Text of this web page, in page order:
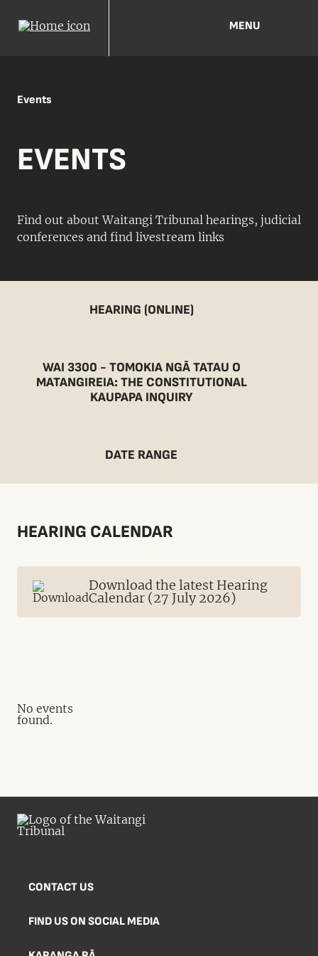
MENU
Events
EVENTS
Find out about Waitangi Tribunal hearings, judicial
conferences and find livestream links
HEARING (ONLINE)
WAI 3300 - TOMOKIA NGĀ TATAU O
MATANGIREIA: THE CONSTITUTIONAL
KAUPAPA INQUIRY
DATE RANGE
HEARING CALENDAR
Download the latest Hearing
Calendar (27 July 2026)
No events
found.
CONTACT US
FIND US ON SOCIAL MEDIA